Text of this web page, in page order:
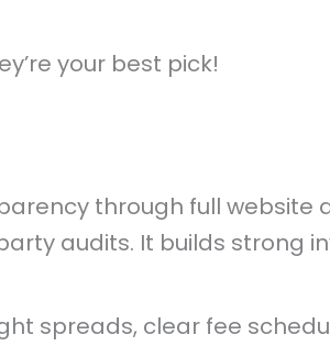
your best pick!
through full website
audits. It builds strong
spreads, clear fee